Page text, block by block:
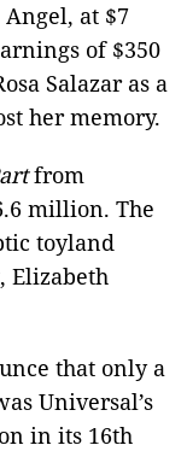
at $7
of $350
Salazar as a
her memory.
from
million. The
toyland
Elizabeth
that only a
Universal’s
in its 16th